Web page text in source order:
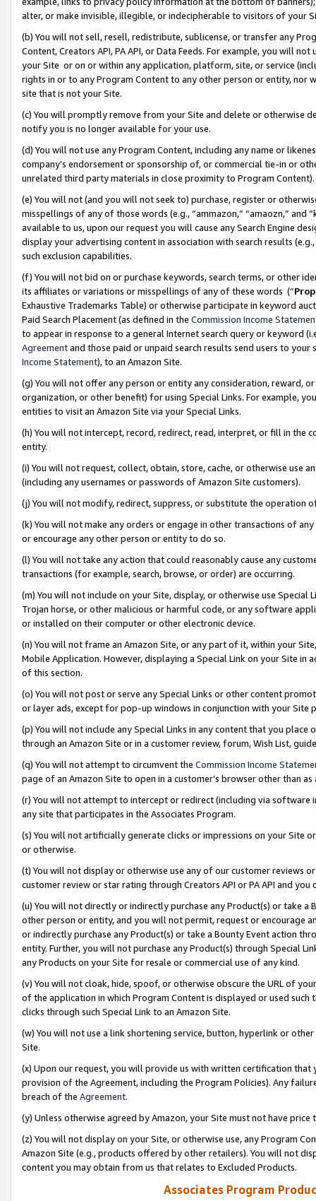
alter, or make invisible, illegible, or indecipherable to visitors of your
(b) You will not sell, resell, redistribute, sublicense, or transfer any
Content, Creators API, PA API, or Data Feeds. For example, you will
your Site or on or within any application, platform, site, or service
rights in or to any Program Content to any other person or entity, nor
site that is not your Site.
(c) You will promptly remove from your Site and delete or otherwise
notify you is no longer available for your use.
(d) You will not use any Program Content, including any name or
company’s endorsement or sponsorship of, or commercial tie-in or
unrelated third party materials in close proximity to Program Content).
(e) You will not (and you will not seek to) purchase, register or
misspellings of any of those words (e.g., “ammazon,” “amaozn,” and
available to us, upon our request you will cause any Search Engine
display your advertising content in association with search results
such exclusion capabilities.
(f) You will not bid on or purchase keywords, search terms, or other
its affiliates or variations or misspellings of any of these words (“
Exhaustive Trademarks Table) or otherwise participate in keyword
Paid Search Placement (as defined in the Commission Income
to appear in response to a general Internet search query or keyword
Agreementand those paid or unpaid search results send users to
Income Statement), to an Amazon Site.
(g) You will not offer any person or entity any consideration, reward,
organization, or other benefit) for using Special Links. For example,
entities to visit an Amazon Site via your Special Links.
(h) You will not intercept, record, redirect, read, interpret, or fill in
entity.
(i) You will not request, collect, obtain, store, cache, or otherwise use
(including any usernames or passwords of Amazon Site customers).
(j) You will not modify, redirect, suppress, or substitute the operation
(k) You will not make any orders or engage in other transactions of
or encourage any other person or entity to do so.
(l) You will not take any action that could reasonably cause any
transactions (for example, search, browse, or order) are occurring.
(m) You will not include on your Site, display, or otherwise use
Trojan horse, or other malicious or harmful code, or any software
or installed on their computer or other electronic device.
(n) You will not frame an Amazon Site, or any part of it, within your
Mobile Application. However, displaying a Special Link on your Site
of this section.
(o) You will not post or serve any Special Links or other content
or layer ads, except for pop-up windows in conjunction with your
(p) You will not include any Special Links in any content that you
through an Amazon Site or in a customer review, forum, Wish List,
(q) You will not attempt to circumvent the Commission Income
page of an Amazon Site to open in a customer’s browser other than
(r) You will not attempt to intercept or redirect (including via software
any site that participates in the Associates Program.
(s) You will not artificially generate clicks or impressions on your Site
or otherwise.
(t) You will not display or otherwise use any of our customer reviews
customer review or star rating through Creators API or PA API and
(u) You will not directly or indirectly purchase any Product(s) or take
other person or entity, and you will not permit, request or encourage
or indirectly purchase any Product(s) or take a Bounty Event action
entity. Further, you will not purchase any Product(s) through Special
any Products on your Site for resale or commercial use of any kind.
(v) You will not cloak, hide, spoof, or otherwise obscure the URL of
of the application in which Program Content is displayed or used
clicks through such Special Link to an Amazon Site.
(w) You will not use a link shortening service, button, hyperlink or
Site.
(x) Upon our request, you will provide us with written certification
provision of the Agreement, including the Program Policies). Any
breach of the Agreement.
(y) Unless otherwise agreed by Amazon, your Site must not have
(z) You will not display on your Site, or otherwise use, any Program
Amazon Site (e.g., products offered by other retailers). You will not
content you may obtain from us that relates to Excluded Products.
Associates Program